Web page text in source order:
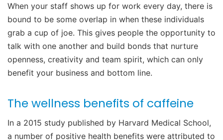
When your staff shows up for work every day, there is
bound to be some overlap in when these individuals
grab a cup of joe. This gives people the opportunity to
talk with one another and build bonds that nurture
openness, creativity and team spirit, which can only
benefit your business and bottom line.
The wellness benefits of caffeine
In a 2015 study published by Harvard Medical School,
a number of positive health benefits were attributed to